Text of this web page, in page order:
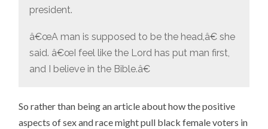
president.
â€œA man is supposed to be the head,â€ she
said. â€œI feel like the Lord has put man first,
and I believe in the Bible.â€
So rather than being an article about how the positive
aspects of sex and race might pull black female voters in